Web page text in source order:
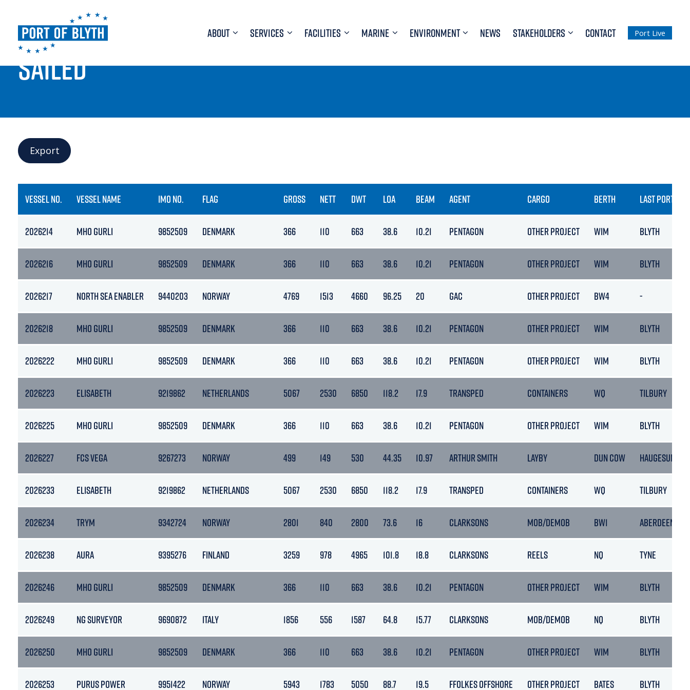
ABOUT SERVICES FACILITIES MARINE ENVIRONMENT NEWS STAKEHOLDERS CONTACT Port Live
PORT LIVE
SAILED
Export
VESSEL NO. VESSEL NAME IMO NO. FLAG GROSS NETT DWT LOA BEAM AGENT CARGO BERTH LAST PORT
2026214 MHO GURLI 9852509 DENMARK 366 110 663 38.6 10.21 PENTAGON OTHER PROJECT WIM BLYTH
2026216 MHO GURLI 9852509 DENMARK 366 110 663 38.6 10.21 PENTAGON OTHER PROJECT WIM BLYTH
2026217 NORTH SEA ENABLER 9440203 NORWAY 4769 1513 4660 96.25 20 GAC OTHER PROJECT BW4 -
2026218 MHO GURLI 9852509 DENMARK 366 110 663 38.6 10.21 PENTAGON OTHER PROJECT WIM BLYTH
2026222 MHO GURLI 9852509 DENMARK 366 110 663 38.6 10.21 PENTAGON OTHER PROJECT WIM BLYTH
2026223 ELISABETH 9219862 NETHERLANDS 5067 2530 6850 118.2 17.9 TRANSPED CONTAINERS WQ TILBURY
2026225 MHO GURLI 9852509 DENMARK 366 110 663 38.6 10.21 PENTAGON OTHER PROJECT WIM BLYTH
2026227 FCS VEGA 9267273 NORWAY 499 149 530 44.35 10.97 ARTHUR SMITH LAYBY DUN COW HAUGESUND
2026233 ELISABETH 9219862 NETHERLANDS 5067 2530 6850 118.2 17.9 TRANSPED CONTAINERS WQ TILBURY
2026234 TRYM 9342724 NORWAY 2801 840 2800 73.6 16 CLARKSONS MOB/DEMOB BW1 ABERDEEN
2026238 AURA 9395276 FINLAND 3259 978 4965 101.8 18.8 CLARKSONS REELS NQ TYNE
2026246 MHO GURLI 9852509 DENMARK 366 110 663 38.6 10.21 PENTAGON OTHER PROJECT WIM BLYTH
2026249 NG SURVEYOR 9690872 ITALY 1856 556 1587 64.8 15.77 CLARKSONS MOB/DEMOB NQ BLYTH
2026250 MHO GURLI 9852509 DENMARK 366 110 663 38.6 10.21 PENTAGON OTHER PROJECT WIM BLYTH
2026253 PURUS POWER 9951422 NORWAY 5943 1783 5050 88.7 19.5 FFOLKES OFFSHORE OTHER PROJECT BATES BLYTH